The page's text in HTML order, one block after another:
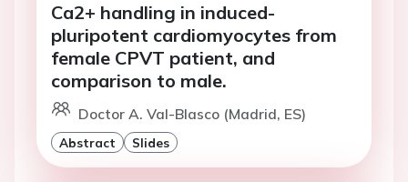
Ca2+ handling in induced-
pluripotent cardiomyocytes from
female CPVT patient, and
comparison to male.
Doctor A. Val-Blasco (Madrid, ES)
Abstract Slides